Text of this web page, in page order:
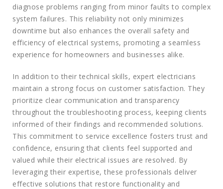
diagnose problems ranging from minor faults to complex
system failures. This reliability not only minimizes
downtime but also enhances the overall safety and
efficiency of electrical systems, promoting a seamless
experience for homeowners and businesses alike.
In addition to their technical skills, expert electricians
maintain a strong focus on customer satisfaction. They
prioritize clear communication and transparency
throughout the troubleshooting process, keeping clients
informed of their findings and recommended solutions.
This commitment to service excellence fosters trust and
confidence, ensuring that clients feel supported and
valued while their electrical issues are resolved. By
leveraging their expertise, these professionals deliver
effective solutions that restore functionality and